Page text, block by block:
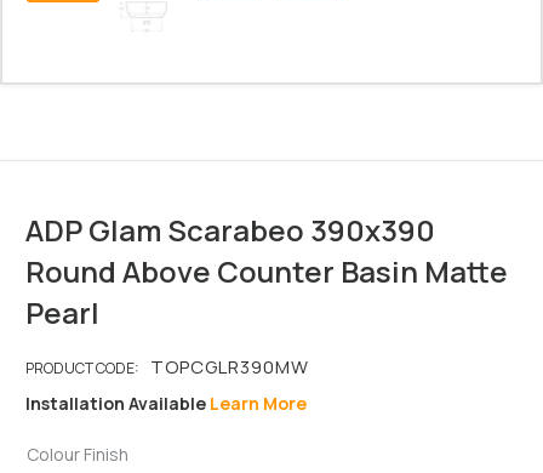
ADP Glam Scarabeo 390x390
Round Above Counter Basin Matte
Pearl
Installation Available Learn More
Colour Finish